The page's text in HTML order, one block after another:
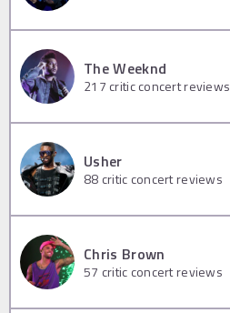
The Weeknd
217 critic concert reviews
Usher
88 critic concert reviews
Chris Brown
57 critic concert reviews